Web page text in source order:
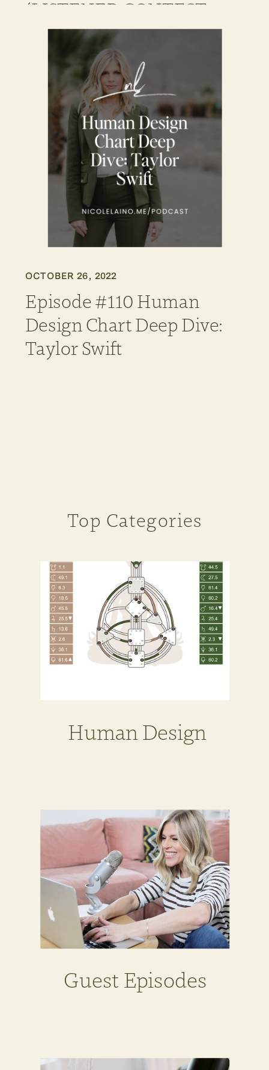
(LISTENER CONTEST
WINNER)
OCTOBER 26, 2022
Episode #110 Human
Design Chart Deep Dive:
Taylor Swift
Top Categories
Human Design
Guest Episodes